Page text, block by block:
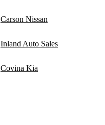
Carson Nissan
Inland Auto Sales
Covina Kia